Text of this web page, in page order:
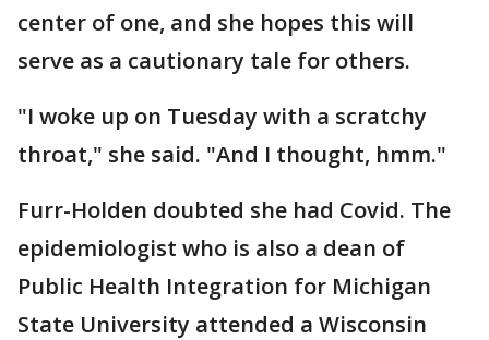
center of one, and she hopes this will
serve as a cautionary tale for others.
"I woke up on Tuesday with a scratchy
throat," she said. "And I thought, hmm."
Furr-Holden doubted she had Covid. The
epidemiologist who is also a dean of
Public Health Integration for Michigan
State University attended a Wisconsin